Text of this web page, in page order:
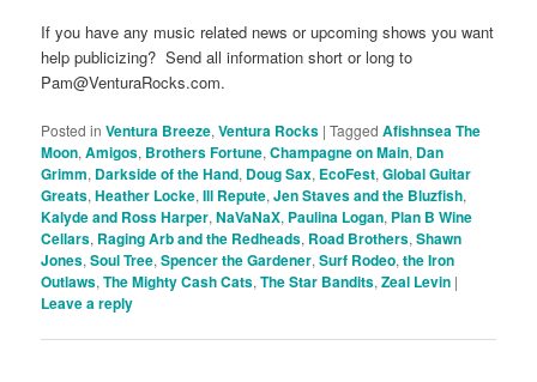
If you have any music related news or upcoming shows you want
help publicizing? Send all information short or long to
Pam@VenturaRocks.com.
Posted in Ventura Breeze,Ventura Rocks |Tagged Afishnsea The
Moon,Amigos, Brothers Fortune,Champagne on Main, Dan
Grimm, Darkside of the Hand, Doug Sax, EcoFest,Global Guitar
Greats,Heather Locke,Ill Repute,Jen Staves and the Bluzfish,
Kalyde and Ross Harper,NaVaNaX, Paulina Logan, Plan B Wine
Cellars, Raging Arb and the Redheads, Road Brothers,Shawn
Jones,Soul Tree,Spencer the Gardener,Surf Rodeo,the Iron
Outlaws,The Mighty Cash Cats,The Star Bandits,Zeal Levin |
Leave a reply